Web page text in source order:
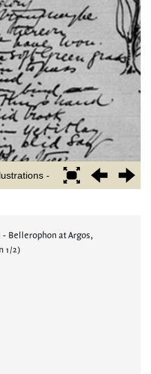
Bellerophon at Argos,
1/2)